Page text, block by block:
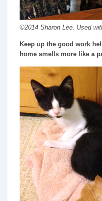
©2014 Sharon Lee. Used
Keep up the good work
home smells more like a